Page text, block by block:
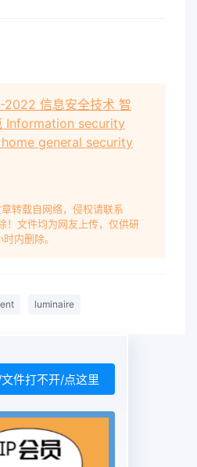
need for them is
on Illumination (CIE)
in this Part 1.
in this Part 1 for
ignitors with nominal
pulse not exceeding
requirements apply to
built into ballasts and to
luminaires are included
a set of requirements
to be generally
of luminaires and
as required by the detail
2. This Part 1 is
2022 信息安全技术 智
Information security
general security
转载自网络，侵权请联系
文件均为网友上传，仅供研
内删除。
luminaire
件打不开/点这里